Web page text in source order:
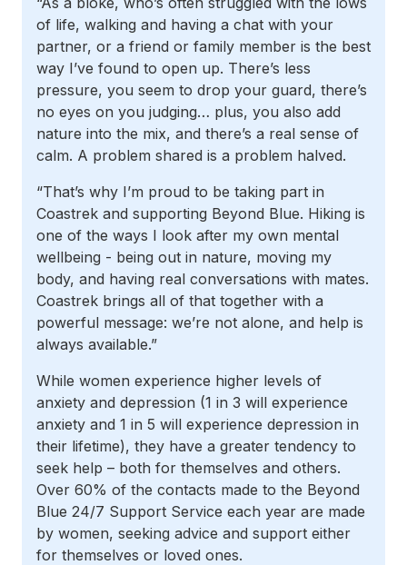
of life, walking and having a chat with your
partner, or a friend or family member is the best
way I’ve found to open up. There’s less
pressure, you seem to drop your guard, there’s
no eyes on you judging… plus, you also add
nature into the mix, and there’s a real sense of
calm. A problem shared is a problem halved.
“That’s why I’m proud to be taking part in
Coastrek and supporting Beyond Blue. Hiking is
one of the ways I look after my own mental
wellbeing - being out in nature, moving my
body, and having real conversations with mates.
Coastrek brings all of that together with a
powerful message: we’re not alone, and help is
always available.”
While women experience higher levels of
anxiety and depression (1 in 3 will experience
anxiety and 1 in 5 will experience depression in
their lifetime), they have a greater tendency to
seek help – both for themselves and others.
Over 60% of the contacts made to the Beyond
Blue 24/7 Support Service each year are made
by women, seeking advice and support either
for themselves or loved ones.